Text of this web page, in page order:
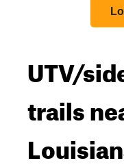
UTV/
trails